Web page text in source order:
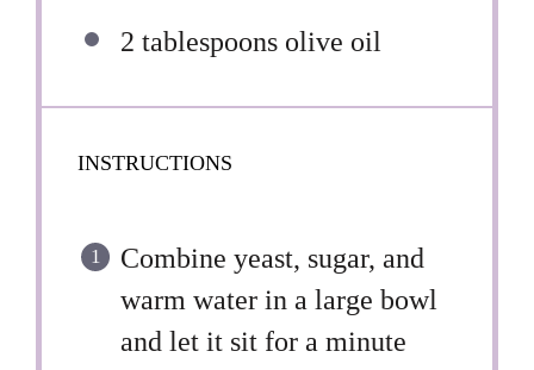
2 tablespoons olive oil
INSTRUCTIONS
Combine yeast, sugar, and
warm water in a large bowl
and let it sit for a minute